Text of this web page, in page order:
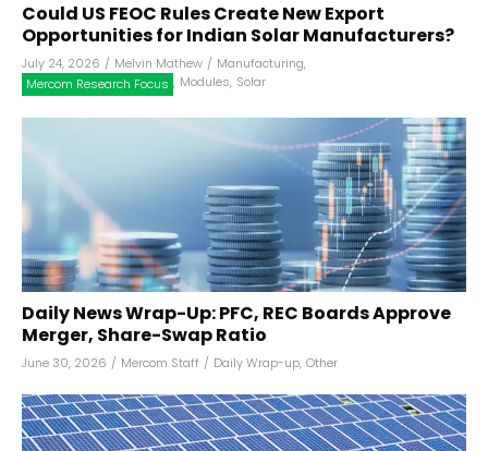
Could US FEOC Rules Create New Export
Opportunities for Indian Solar Manufacturers?
July 24, 2026 / Melvin Mathew / Manufacturing,
Mercom Research Focus , Modules, Solar
Daily News Wrap-Up: PFC, REC Boards Approve
Merger, Share-Swap Ratio
June 30, 2026 / Mercom Staff / Daily Wrap-up, Other